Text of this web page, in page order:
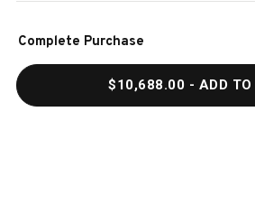
Stock:
Complete Purchase
$10,688.00 - ADD